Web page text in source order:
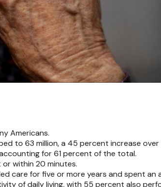
Americans.
to 63 million, a 45 percent increase
for 61 percent of the total.
within 20 minutes.
care for five or more years and spent an
of daily living, with 55 percent also